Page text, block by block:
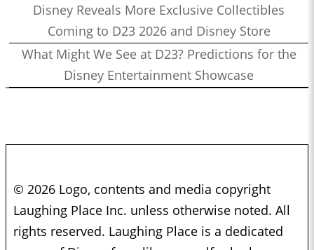
Disney Reveals More Exclusive Collectibles
Coming to D23 2026 and Disney Store
What Might We See at D23? Predictions for the
Disney Entertainment Showcase
© 2026 Logo, contents and media copyright
Laughing Place Inc. unless otherwise noted. All
rights reserved. Laughing Place is a dedicated